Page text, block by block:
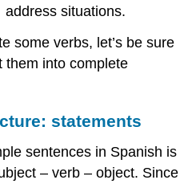
address situations.
some verbs, let’s be sure
them into complete
statements
sentences in Spanish is
– verb – object. Since